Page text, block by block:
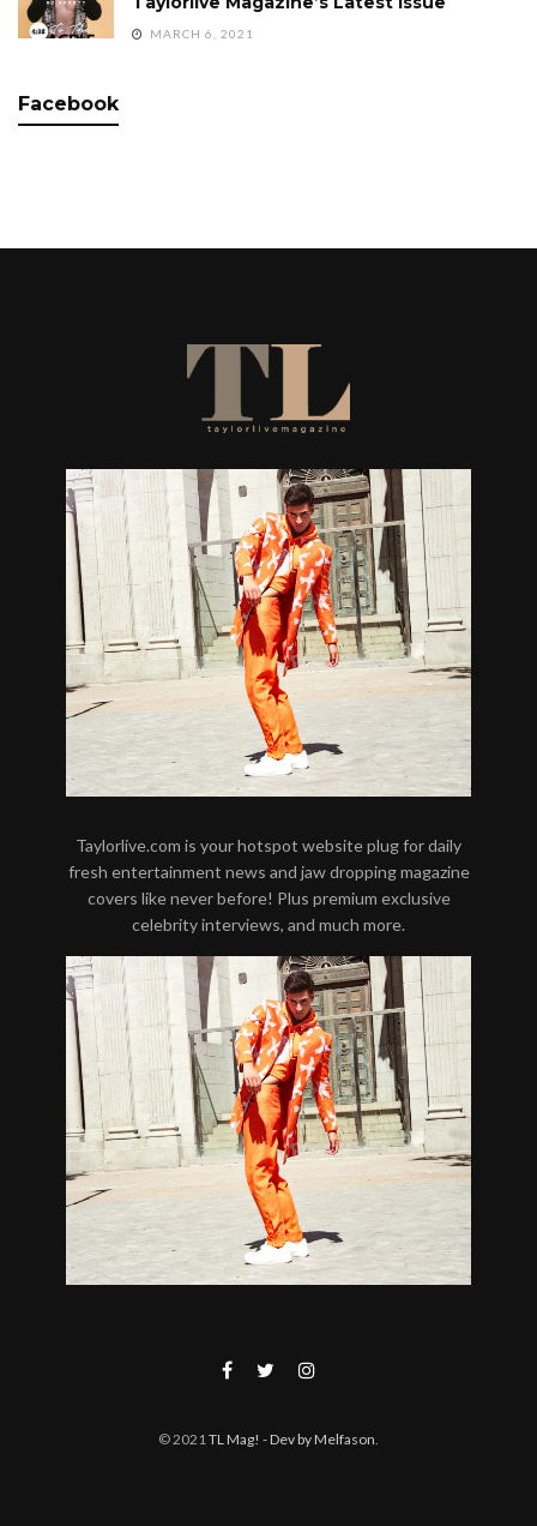
MARCH 6, 2021
Facebook
Taylorlive.com is your hotspot website plug for daily
fresh entertainment news and jaw dropping magazine
covers like never before! Plus premium exclusive
celebrity interviews, and much more.
© 2021 TL Mag! - Dev by Melfason